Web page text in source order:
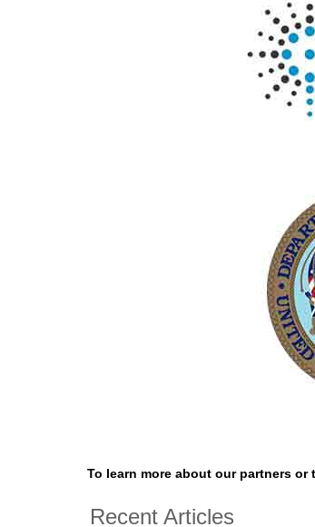
To learn more about our partners
Recent Articles